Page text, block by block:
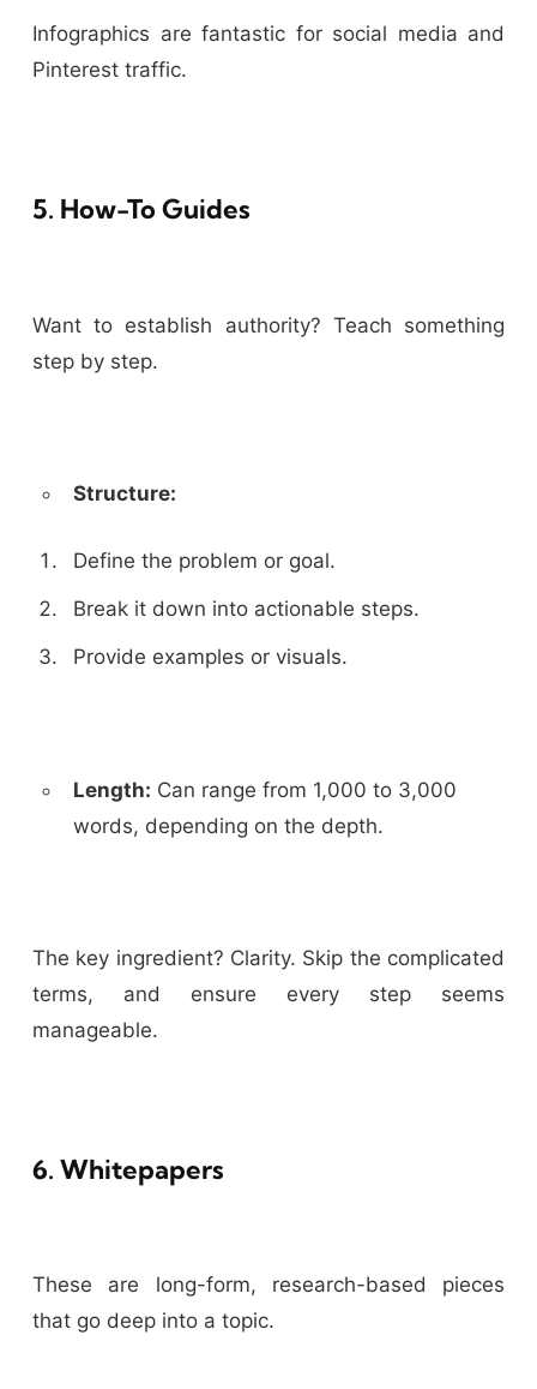
Infographics are fantastic for social media and
Pinterest traffic.
5. How-To Guides
Want to establish authority? Teach something
step by step.
Structure:
Define the problem or goal.
Break it down into actionable steps.
Provide examples or visuals.
Length: Can range from 1,000 to 3,000
words, depending on the depth.
The key ingredient? Clarity. Skip the complicated
terms, and ensure every step seems
manageable.
6. Whitepapers
These are long-form, research-based pieces
that go deep into a topic.